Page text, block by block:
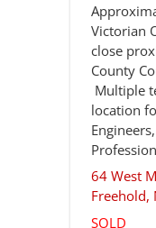
Victorian
close
County
Multiple
location
64 West
Freehold,
SOLD